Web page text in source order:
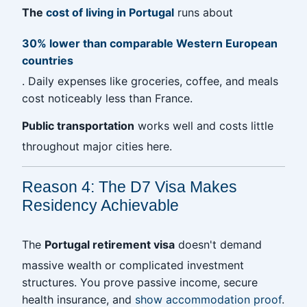
The cost of living in Portugal runs about
30% lower than comparable Western European
countries
. Daily expenses like groceries, coffee, and meals
cost noticeably less than France.
Public transportation works well and costs little
throughout major cities here.
Reason 4: The D7 Visa Makes
Residency Achievable
The Portugal retirement visa doesn't demand
massive wealth or complicated investment
structures. You prove passive income, secure
health insurance, and show accommodation proof.